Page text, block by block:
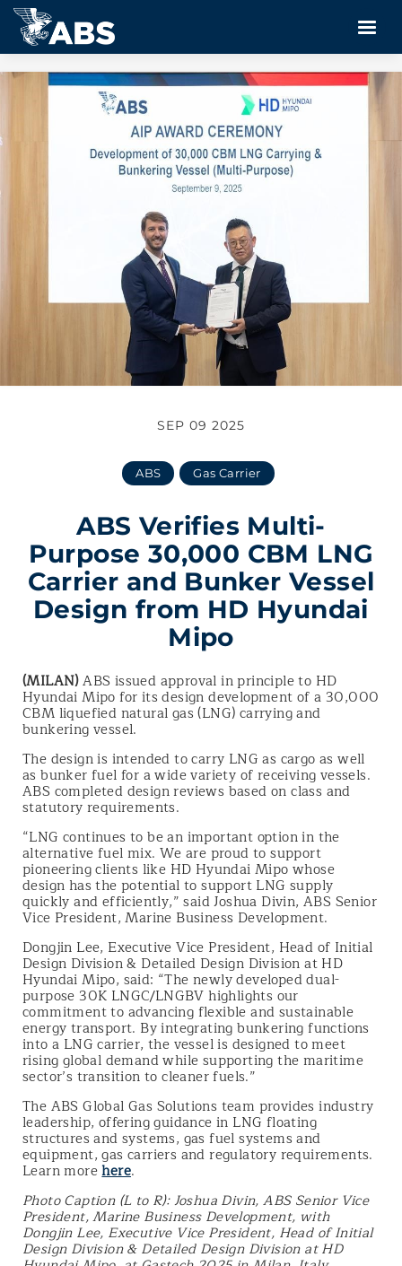
SEP 09 2025
ABS Gas Carrier
ABS Verifies Multi-
Purpose 30,000 CBM LNG
Carrier and Bunker Vessel
Design from HD Hyundai
Mipo
(MILAN)ABS issued approval in principle to HD
Hyundai Mipo for its design development of a 30,000
CBM liquefied natural gas (LNG) carrying and
bunkering vessel.
The design is intended to carry LNG as cargo as well
as bunker fuel for a wide variety of receiving vessels.
ABS completed design reviews based on class and
statutory requirements.
“LNG continues to be an important option in the
alternative fuel mix. We are proud to support
pioneering clients like HD Hyundai Mipo whose
design has the potential to support LNG supply
quickly and efficiently,” said Joshua Divin, ABS Senior
Vice President, Marine Business Development.
Dongjin Lee, Executive Vice President, Head of Initial
Design Division & Detailed Design Division at HD
Hyundai Mipo, said: “The newly developed dual-
purpose 30K LNGC/LNGBV highlights our
commitment to advancing flexible and sustainable
energy transport. By integrating bunkering functions
into a LNG carrier, the vessel is designed to meet
rising global demand while supporting the maritime
sector’s transition to cleaner fuels.”
The ABS Global Gas Solutions team provides industry
leadership, offering guidance in LNG floating
structures and systems, gas fuel systems and
equipment, gas carriers and regulatory requirements.
Learn morehere.
Photo Caption (L to R): Joshua Divin, ABS Senior Vice
President, Marine Business Development, with
Dongjin Lee, Executive Vice President, Head of Initial
Design Division & Detailed Design Division at HD